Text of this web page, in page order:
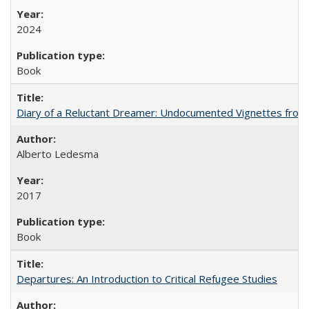
2024
Book
Diary of a Reluctant Dreamer: Undocumented Vignettes
Alberto Ledesma
2017
Book
Departures: An Introduction to Critical Refugee Studies